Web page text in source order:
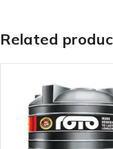
Related